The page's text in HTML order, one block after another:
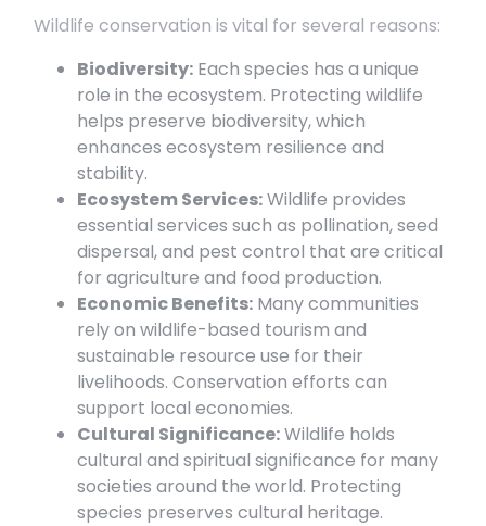
Wildlife conservation is vital for several reasons:
Biodiversity: Each species has a unique
role in the ecosystem. Protecting wildlife
helps preserve biodiversity, which
enhances ecosystem resilience and
stability.
Ecosystem Services:Wildlife provides
essential services such as pollination, seed
dispersal, and pest control that are critical
for agriculture and food production.
Economic Benefits: Many communities
rely on wildlife-based tourism and
sustainable resource use for their
livelihoods. Conservation efforts can
support local economies.
Cultural Significance:Wildlife holds
cultural and spiritual significance for many
societies around the world. Protecting
species preserves cultural heritage.